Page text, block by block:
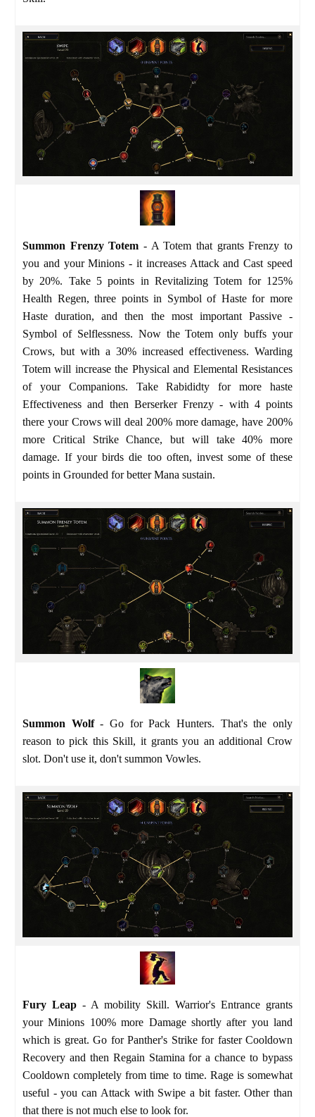
Summon Frenzy Totem - A Totem that grants Frenzy to
you and your Minions - it increases Attack and Cast speed
by 20%. Take 5 points in Revitalizing Totem for 125%
Health Regen, three points in Symbol of Haste for more
Haste duration, and then the most important Passive -
Symbol of Selflessness. Now the Totem only buffs your
Crows, but with a 30% increased effectiveness. Warding
Totem will increase the Physical and Elemental Resistances
of your Companions. Take Rabididty for more haste
Effectiveness and then Berserker Frenzy - with 4 points
there your Crows will deal 200% more damage, have 200%
more Critical Strike Chance, but will take 40% more
damage. If your birds die too often, invest some of these
points in Grounded for better Mana sustain.
Summon Wolf- Go for Pack Hunters. That's the only
reason to pick this Skill, it grants you an additional Crow
slot. Don't use it, don't summon Vowles.
Fury Leap - A mobility Skill. Warrior's Entrance grants
your Minions 100% more Damage shortly after you land
which is great. Go for Panther's Strike for faster Cooldown
Recovery and then Regain Stamina for a chance to bypass
Cooldown completely from time to time. Rage is somewhat
useful - you can Attack with Swipe a bit faster. Other than
that there is not much else to look for.